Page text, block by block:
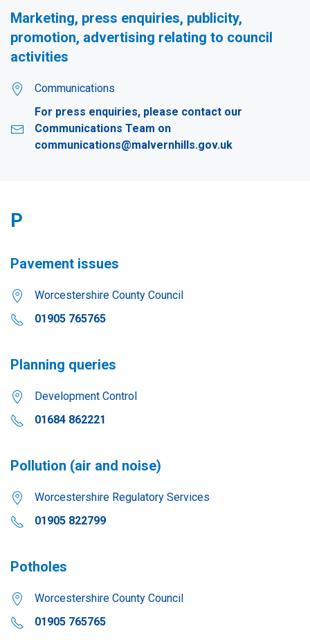
Marketing, press enquiries, publicity,
promotion, advertising relating to council
activities
Communications
For press enquiries, please contact our
Communications Team on
communications@malvernhills.gov.uk
P
Pavement issues
Worcestershire County Council
01905 765765
Planning queries
Development Control
01684 862221
Pollution (air and noise)
Worcestershire Regulatory Services
01905 822799
Potholes
Worcestershire County Council
01905 765765